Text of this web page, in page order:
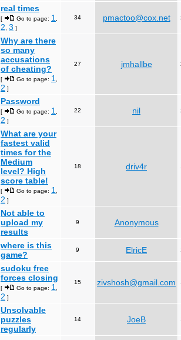
real times
[ Go to page: 1
2 3 ]
34 pmactoo@cox.net
Why are there
so many
accusations
of cheating?
[ Go to page: 1
2 ]
27 jmhallbe
Password
[ Go to page: 1
2 ]
22 nil
What are your
fastest valid
times for the
Medium
level? High
score table!
[ Go to page: 1
2 ]
18 driv4r
Not able to
upload my
results
9 Anonymous
where is this
game?
9 ElricE
sudoku free
forces closing
[ Go to page: 1
2 ]
15 zivshosh@gmail.com
Unsolvable
puzzles
regularly
14 JoeB